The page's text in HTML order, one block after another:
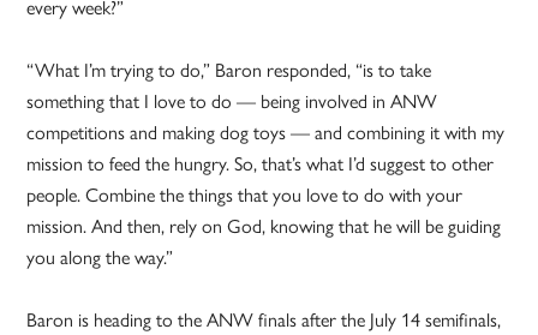
every week?”
“What I’m trying to do,” Baron responded, “is to take
something that I love to do — being involved in ANW
competitions and making dog toys — and combining it with my
mission to feed the hungry. So, that’s what I’d suggest to other
people. Combine the things that you love to do with your
mission. And then, rely on God, knowing that he will be guiding
you along the way.”
Baron is heading to the ANW finals after the July 14 semifinals,